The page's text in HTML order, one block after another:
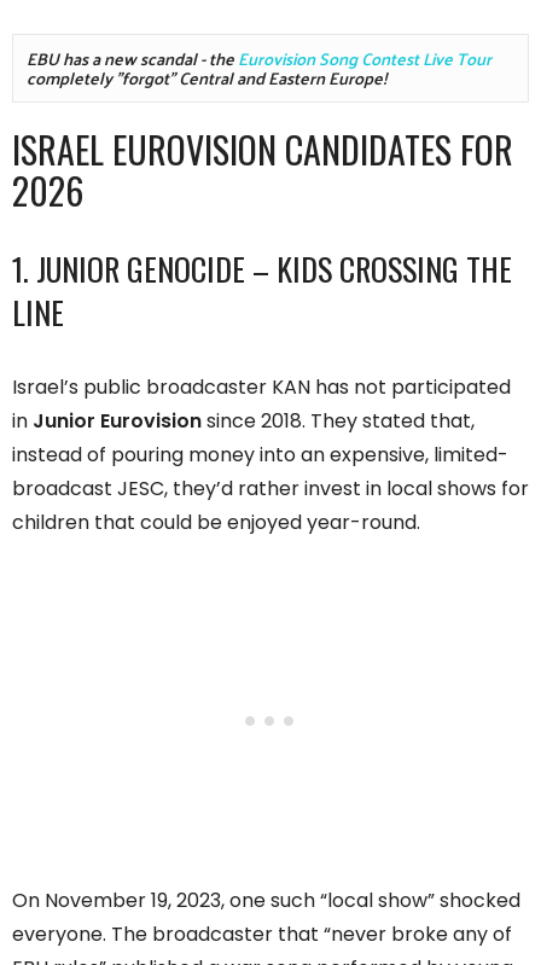
EBU has a new scandal - the Eurovision Song Contest Live Tour
completely "forgot" Central and Eastern Europe!
ISRAEL EUROVISION CANDIDATES FOR
2026
1. JUNIOR GENOCIDE – KIDS CROSSING THE
LINE
Israel’s public broadcaster KAN has not participated
in Junior Eurovisionsince 2018. They stated that,
instead of pouring money into an expensive, limited-
broadcast JESC, they’d rather invest in local shows for
children that could be enjoyed year-round.
On November 19, 2023, one such “local show” shocked
everyone. The broadcaster that “never broke any of